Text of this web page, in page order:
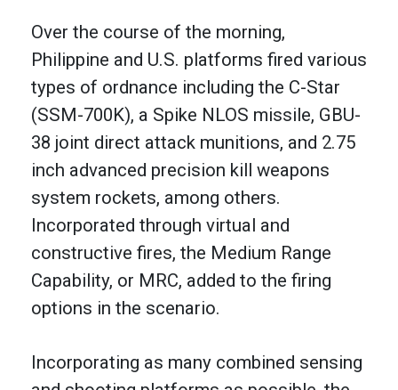
Over the course of the morning,
Philippine and U.S. platforms fired various
types of ordnance including the C-Star
(SSM-700K), a Spike NLOS missile, GBU-
38 joint direct attack munitions, and 2.75
inch advanced precision kill weapons
system rockets, among others.
Incorporated through virtual and
constructive fires, the Medium Range
Capability, or MRC, added to the firing
options in the scenario.
Incorporating as many combined sensing